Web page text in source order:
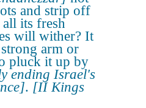
and strip off
its fresh
will wither? It
arm or
pluck it up by
ending Israel's
. [II Kings